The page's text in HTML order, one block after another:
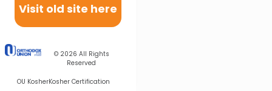
Visit old site here
© 2026 All Rights
Reserved
OU KosherKosher Certification